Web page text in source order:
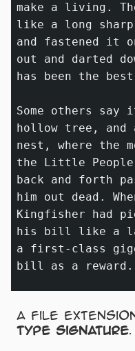
make a living.
like a long
and fastened it
out and darted
has been the
Some others say
hollow tree,
nest, where the
the Little
back and forth
him out dead.
Kingfisher had
his bill like a
a first-class
A file
type signature.